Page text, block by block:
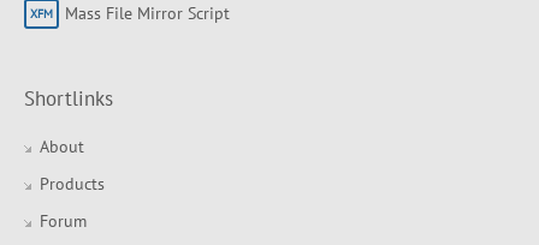
Mass File Mirror Script
Shortlinks
About
Products
Forum